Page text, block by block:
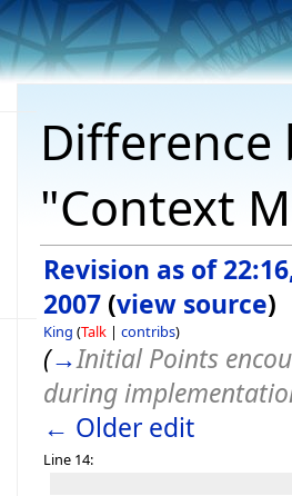
"Context
Revision as of
2007 (view source)
King (Talk | contribs)
(→Initial Points
during
← Older edit
Line 14: